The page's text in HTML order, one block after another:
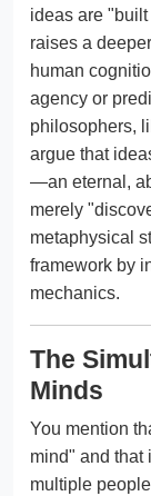
ideas are
raises a
human
agency or
philosophers,
argue that
—an eternal,
merely
metaphysical
framework by
mechanics.
The
Minds
You mention
mind" and that
multiple